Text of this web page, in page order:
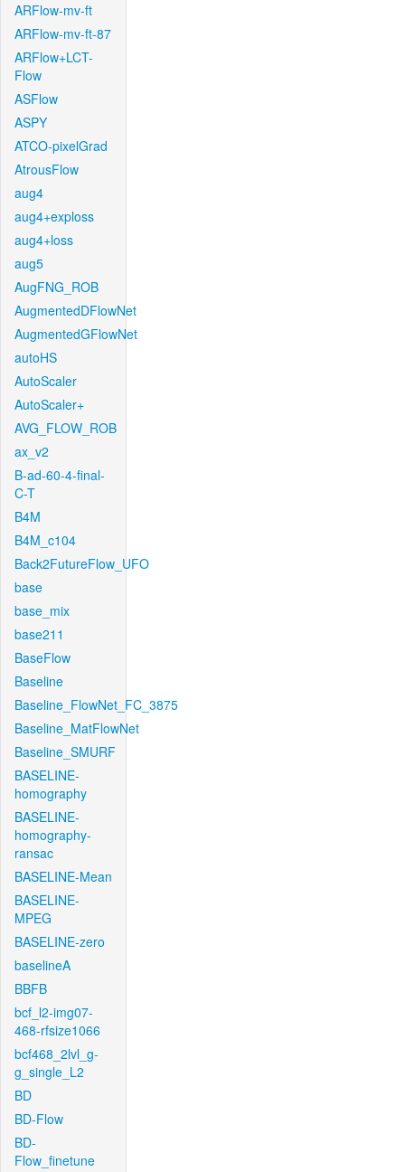
ARFlow-mv-ft
ARFlow-mv-ft-87
ARFlow+LCT-
Flow
ASFlow
ASPY
ATCO-pixelGrad
AtrousFlow
aug4
aug4+exploss
aug4+loss
aug5
AugFNG_ROB
AugmentedDFlowNet
AugmentedGFlowNet
autoHS
AutoScaler
AutoScaler+
AVG_FLOW_ROB
ax_v2
B-ad-60-4-final-
C-T
B4M
B4M_c104
Back2FutureFlow_UFO
base
base_mix
base211
BaseFlow
Baseline
Baseline_FlowNet_FC_3875
Baseline_MatFlowNet
Baseline_SMURF
BASELINE-
homography
BASELINE-
homography-
ransac
BASELINE-Mean
BASELINE-
MPEG
BASELINE-zero
baselineA
BBFB
bcf_l2-img07-
468-rfsize1066
bcf468_2lvl_g-
g_single_L2
BD
BD-Flow
BD-
Flow_finetune